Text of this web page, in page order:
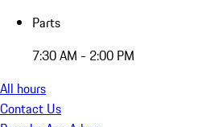
Parts
7:30 AM - 2:00 PM
All hours
Contact Us